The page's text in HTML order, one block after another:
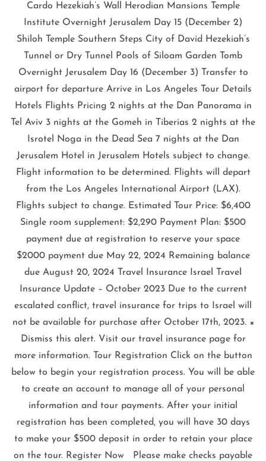
Cardo Hezekiah’s Wall Herodian Mansions Temple
Institute Overnight Jerusalem Day 15 (December 2)
Shiloh Temple Southern Steps City of David Hezekiah’s
Tunnel or Dry Tunnel Pools of Siloam Garden Tomb
Overnight Jerusalem Day 16 (December 3) Transfer to
airport for departure Arrive in Los Angeles Tour Details
Hotels Flights Pricing 2 nights at the Dan Panorama in
Tel Aviv 3 nights at the Gomeh in Tiberias 2 nights at the
Isrotel Noga in the Dead Sea 7 nights at the Dan
Jerusalem Hotel in Jerusalem Hotels subject to change.
Flight information to be determined. Flights will depart
from the Los Angeles International Airport (LAX).
Flights subject to change. Estimated Tour Price: $6,400
Single room supplement: $2,290 Payment Plan: $500
payment due at registration to reserve your space
$2000 payment due May 22, 2024 Remaining balance
due August 20, 2024 Travel Insurance Israel Travel
Insurance Update – October 2023 Due to the current
escalated conflict, travel insurance for trips to Israel will
not be available for purchase after October 17th, 2023. ×
Dismiss this alert. Visit our travel insurance page for
more information. Tour Registration Click on the button
below to begin your registration process. You will be able
to create an account to manage all of your personal
information and tour payments. After your initial
registration has been completed, you will have 30 days
to make your $500 deposit in order to retain your place
on the tour. Register Now Please make checks payable